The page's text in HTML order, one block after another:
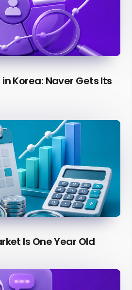
in Korea: Naver Gets Its
Is One Year Old